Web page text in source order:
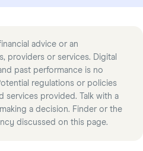
advice or an
providers or services. Digital
past performance is no
regulations or policies
services provided. Talk with a
a decision. Finder or the
discussed on this page.